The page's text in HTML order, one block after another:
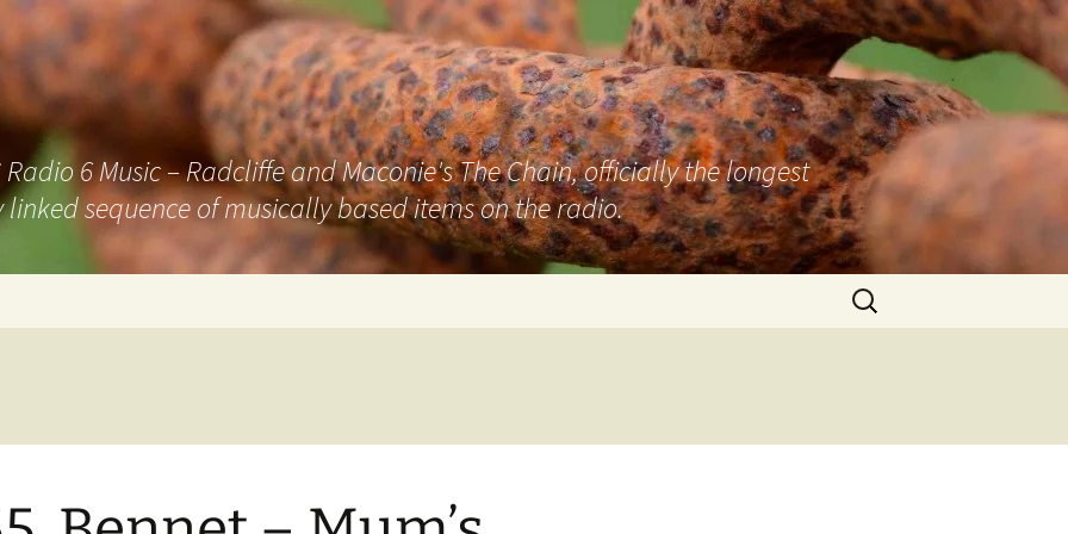
6 Music – Radcliffe and Maconie's The Chain, officially the longest
sequence of musically based items on the radio.
Search
for: